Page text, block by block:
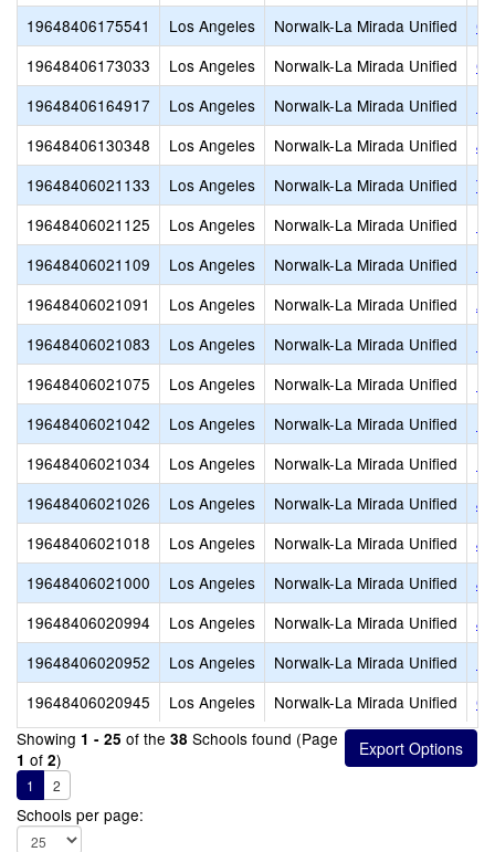
19648406175541
Los Angeles Norwalk-La Mirada Unified
19648406173033
Los Angeles Norwalk-La Mirada Unified
19648406164917
Los Angeles Norwalk-La Mirada Unified
19648406130348
Los Angeles Norwalk-La Mirada Unified
19648406021133
Los Angeles Norwalk-La Mirada Unified
19648406021125
Los Angeles Norwalk-La Mirada Unified
19648406021109
Los Angeles Norwalk-La Mirada Unified
19648406021091
Los Angeles Norwalk-La Mirada Unified
19648406021083
Los Angeles Norwalk-La Mirada Unified
19648406021075
Los Angeles Norwalk-La Mirada Unified
19648406021042
Los Angeles Norwalk-La Mirada Unified
19648406021034
Los Angeles Norwalk-La Mirada Unified
19648406021026
Los Angeles Norwalk-La Mirada Unified
19648406021018
Los Angeles Norwalk-La Mirada Unified
19648406021000
Los Angeles Norwalk-La Mirada Unified
19648406020994
Los Angeles Norwalk-La Mirada Unified
19648406020952
Los Angeles Norwalk-La Mirada Unified
19648406020945
Los Angeles Norwalk-La Mirada Unified
Showing 1 - 25 of the 38 Schools found (Page
1 of 2)
1 2
Schools per page: